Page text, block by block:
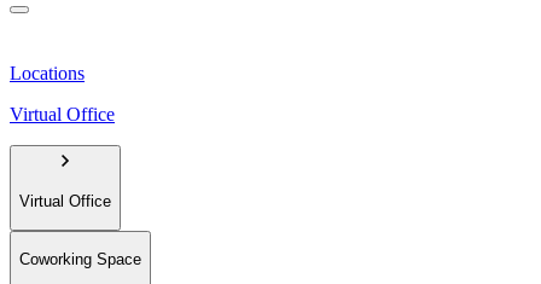
Locations
Virtual Office
Virtual Office
Coworking Space